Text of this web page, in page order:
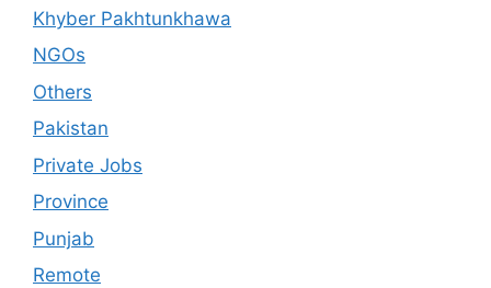
Khyber Pakhtunkhawa
NGOs
Others
Pakistan
Private Jobs
Province
Punjab
Remote